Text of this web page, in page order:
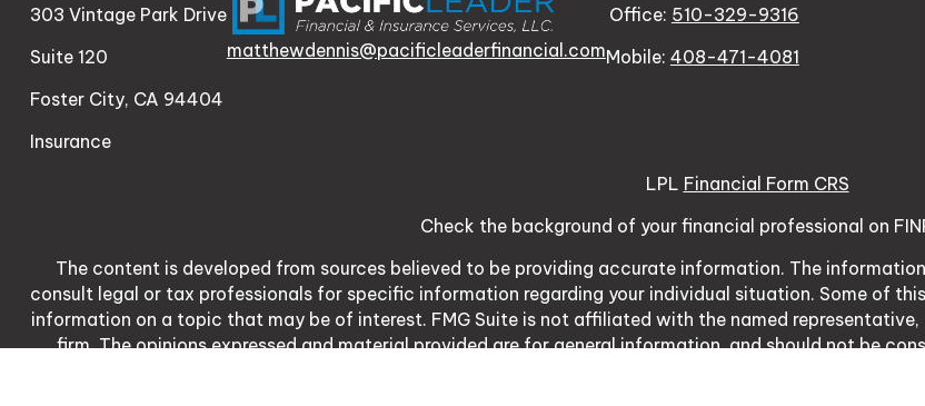
303 Vintage Park Drive
Suite 120
Foster City, CA 94404
Insurance
matthewdennis@pacificleaderfinancial.com
Office: 510-329-9316
Mobile: 408-471-4081
LPL Financial Form CRS
Check the background of your financial professional on
The content is developed from sources believed to be providing accurate information. The
consult legal or tax professionals for specific information regarding your individual situation. Some of
information on a topic that may be of interest. FMG Suite is not affiliated with the named
firm. The opinions expressed and material provided are for general information, and should not be